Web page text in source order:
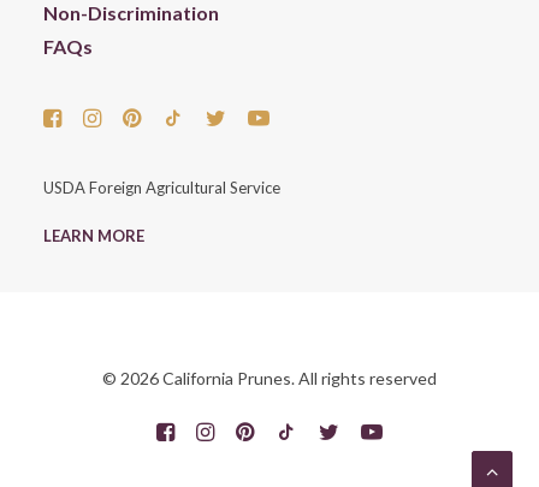
Non-Discrimination
FAQs
USDA Foreign Agricultural Service
LEARN MORE
© 2026 California Prunes. All rights reserved